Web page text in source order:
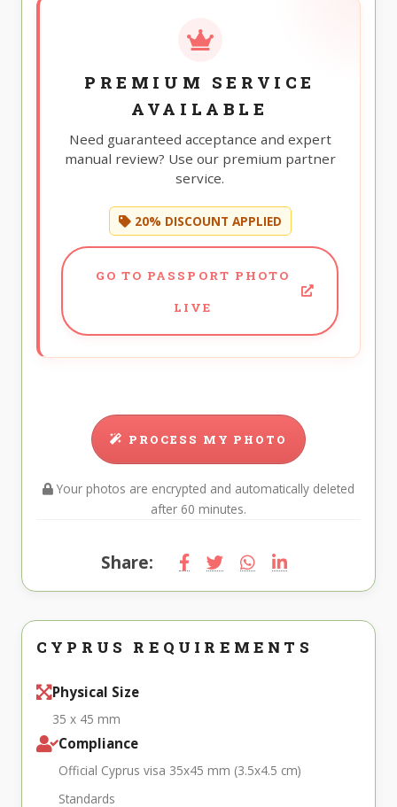
PREMIUM SERVICE
AVAILABLE
Need guaranteed acceptance and expert
manual review? Use our premium partner
service.
20% DISCOUNT APPLIED
GO TO PASSPORT PHOTO
LIVE
PROCESS MY PHOTO
Your photos are encrypted and automatically deleted
after 60 minutes.
Share:
CYPRUS REQUIREMENTS
Physical Size
35 x 45 mm
Compliance
Official Cyprus visa 35x45 mm (3.5x4.5 cm)
Standards